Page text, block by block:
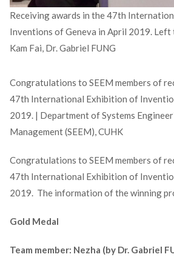
Receiving awards in the 47th
Inventions of Geneva in April 2019.
Kam Fai, Dr. Gabriel FUNG
Congratulations to SEEM members of
47th International Exhibition of
2019. | Department of Systems
Management (SEEM), CUHK
Congratulations to SEEM members of
47th International Exhibition of
2019. The information of the winning
Gold Medal
Team member: Nezha (by Dr. Gabriel